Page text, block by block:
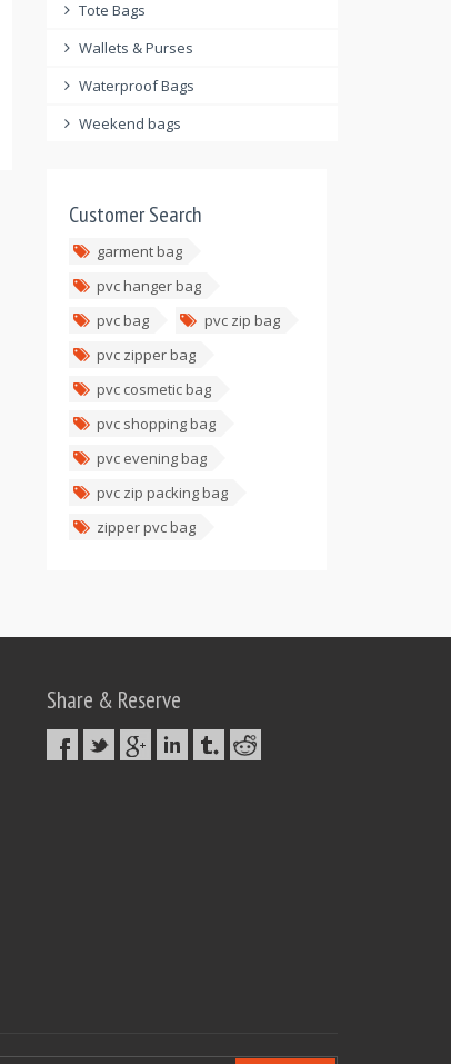
Tote Bags
Wallets & Purses
Waterproof Bags
Weekend bags
Customer Search
garment bag
pvc hanger bag
pvc bag
pvc zip bag
pvc zipper bag
pvc cosmetic bag
pvc shopping bag
pvc evening bag
pvc zip packing bag
zipper pvc bag
Share & Reserve